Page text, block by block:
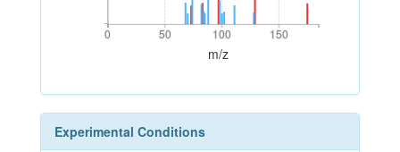
0 50 100 150
0 50 100 150
m/z
Experimental Conditions